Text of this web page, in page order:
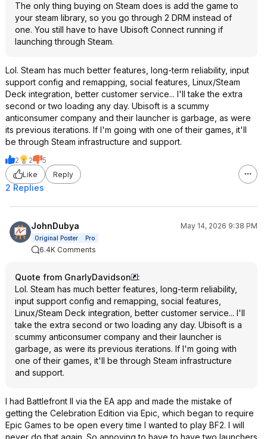
The only thing buying on Steam does is add the game to
your steam library, so you go through 2 DRM instead of
one. You still have to have Ubisoft Connect running if
launching through Steam.
Lol. Steam has much better features, long-term reliability, input
support config and remapping, social features, Linux/Steam
Deck integration, better customer service... I'll take the extra
second or two loading any day. Ubisoft is a scummy
anticonsumer company and their launcher is garbage, as were
its previous iterations. If I'm going with one of their games, it'll
be through Steam infrastructure and support.
2 2
5
Like
Reply
2 Replies
JohnDubya May 14, 2026 9:38 PM
Original Poster Pro
6.4K Comments
Quote from GnarlyDavidson
:
Lol. Steam has much better features, long-term reliability,
input support config and remapping, social features,
Linux/Steam Deck integration, better customer service... I'll
take the extra second or two loading any day. Ubisoft is a
scummy anticonsumer company and their launcher is
garbage, as were its previous iterations. If I'm going with
one of their games, it'll be through Steam infrastructure
and support.
I had Battlefront II via the EA app and made the mistake of
getting the Celebration Edition via Epic, which began to require
Epic Games to be open every time I wanted to play BF2. I will
never do that again. So annoying to have to have two launchers